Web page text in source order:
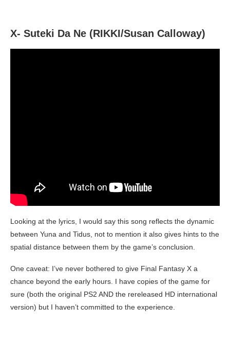
X- Suteki Da Ne (RIKKI/Susan Calloway)
Looking at the lyrics, I would say this song reflects the dynamic
between Yuna and Tidus, not to mention it also gives hints to the
spatial distance between them by the game’s conclusion.
One caveat: I’ve never bothered to give Final Fantasy X a
chance beyond the early hours. I have copies of the game for
sure (both the original PS2 AND the rereleased HD international
version) but I haven’t committed to the experience.